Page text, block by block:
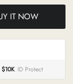
IT NOW
$10K ID Protect